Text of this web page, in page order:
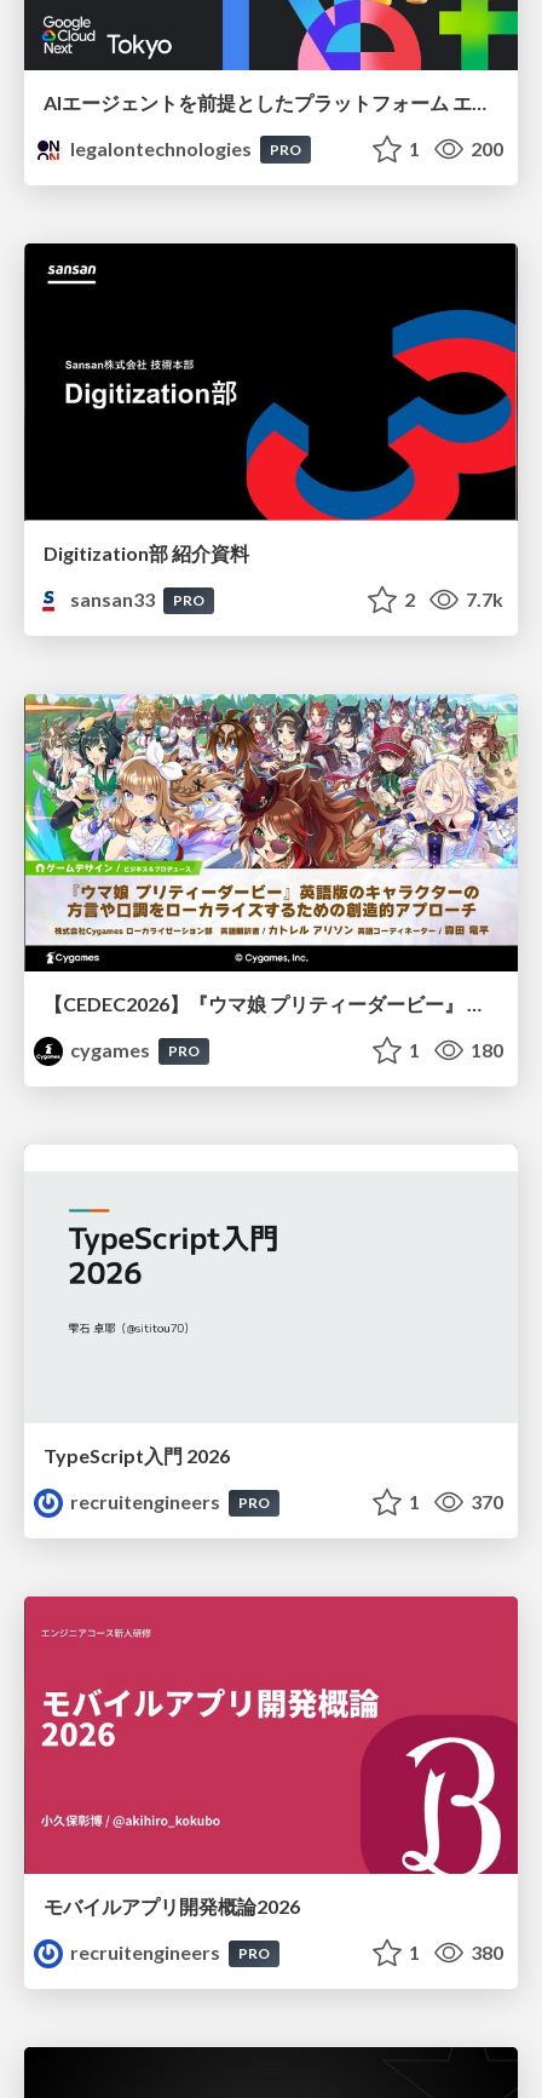
legalontechnologies
PRO 1 200
Digitization部 紹介資料
sansan33
PRO 2 7.7k
【CEDEC2026】『ウマ娘 プリティーダービー』 英語版のキャラクターの方言や口調をローカライズするための創造的アプローチ
cygames
PRO 1 180
TypeScript入門 2026
recruitengineers
PRO 1 370
モバイルアプリ開発概論2026
recruitengineers
PRO 1 380